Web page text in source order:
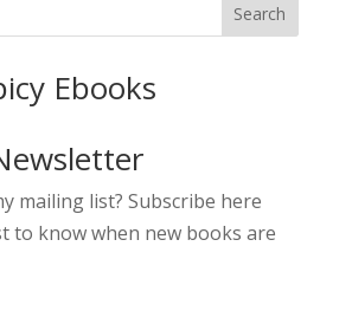
Search
Ebooks
mailing list? Subscribe here
to know when new books are